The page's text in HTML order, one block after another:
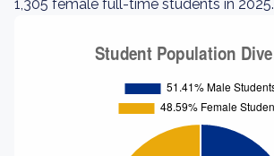
1,305 female full-time students in 2025.